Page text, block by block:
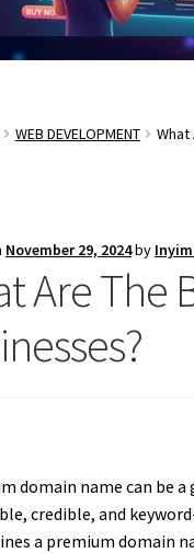
WEB DEVELOPMENT What
November 29, 2024by
Are The
domain name can be
credible, and
a premium domain